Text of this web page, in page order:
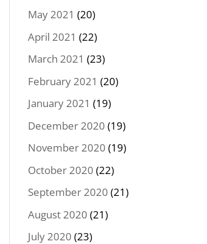
May 2021 (20)
April 2021 (22)
March 2021 (23)
February 2021 (20)
January 2021 (19)
December 2020 (19)
November 2020 (19)
October 2020 (22)
September 2020 (21)
August 2020 (21)
July 2020 (23)